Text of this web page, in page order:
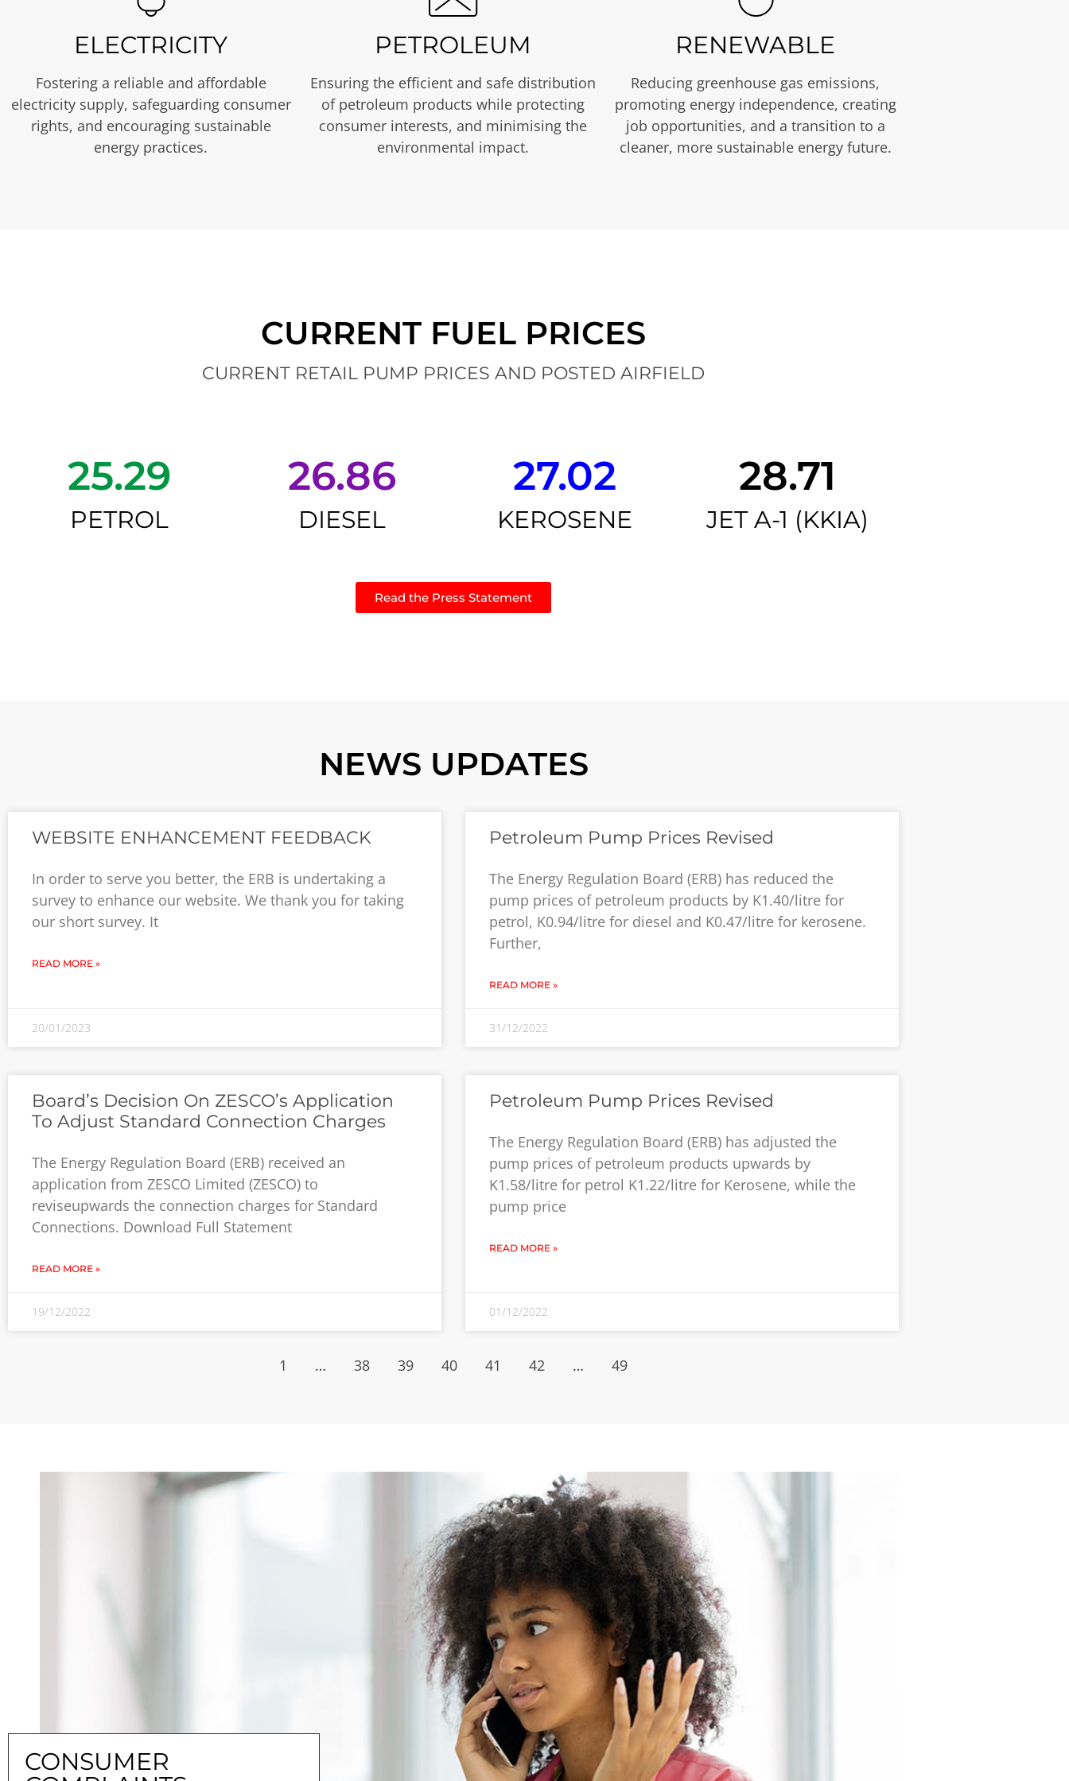
ELECTRICITY
Fostering a reliable and affordable
electricity supply, safeguarding consumer
rights, and encouraging sustainable
energy practices.
PETROLEUM
Ensuring the efficient and safe distribution
of petroleum products while protecting
consumer interests, and minimising the
environmental impact.
RENEWABLE
Reducing greenhouse gas emissions,
promoting energy independence, creating
job opportunities, and a transition to a
cleaner, more sustainable energy future.
CURRENT FUEL PRICES
CURRENT RETAIL PUMP PRICES AND POSTED AIRFIELD
25.29
PETROL
26.86
DIESEL
27.02
KEROSENE
28.71
JET A-1 (KKIA)
Read the Press Statement
NEWS UPDATES
WEBSITE ENHANCEMENT FEEDBACK
In order to serve you better, the ERB is undertaking a
survey to enhance our website. We thank you for taking
our short survey. It
READ MORE »
20/01/2023
Petroleum Pump Prices Revised
The Energy Regulation Board (ERB) has reduced the
pump prices of petroleum products by K1.40/litre for
petrol, K0.94/litre for diesel and K0.47/litre for kerosene.
Further,
READ MORE »
31/12/2022
Board’s Decision On ZESCO’s Application
To Adjust Standard Connection Charges
The Energy Regulation Board (ERB) received an
application from ZESCO Limited (ZESCO) to
reviseupwards the connection charges for Standard
Connections. Download Full Statement
READ MORE »
19/12/2022
Petroleum Pump Prices Revised
The Energy Regulation Board (ERB) has adjusted the
pump prices of petroleum products upwards by
K1.58/litre for petrol K1.22/litre for Kerosene, while the
pump price
READ MORE »
01/12/2022
1 … 38 39 40 41 42 … 49
CONSUMER